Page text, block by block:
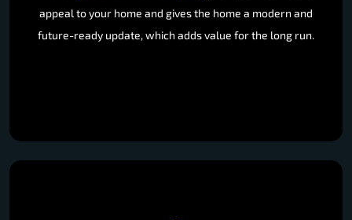
appeal to your home and gives the home a modern and
future-ready update, which adds value for the long run.